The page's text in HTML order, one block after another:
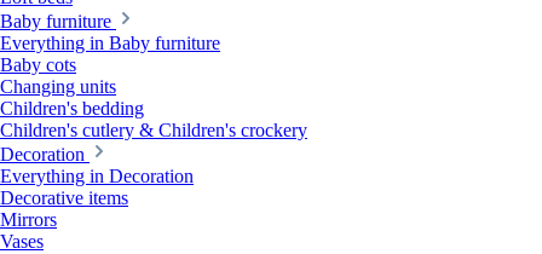
Baby furniture
Everything in Baby furniture
Baby cots
Changing units
Children's bedding
Children's cutlery & Children's crockery
Decoration
Everything in Decoration
Decorative items
Mirrors
Vases